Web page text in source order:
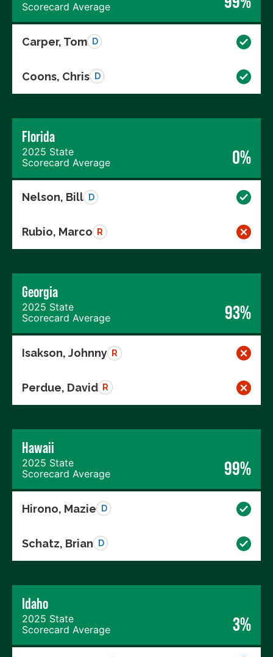
Scorecard Average
Carper, Tom D
Coons, Chris D
Florida
2025 State
Scorecard Average
0%
Nelson, Bill D
Rubio, Marco R
Georgia
2025 State
Scorecard Average
93%
Isakson, Johnny R
Perdue, David R
Hawaii
2025 State
Scorecard Average
99%
Hirono, Mazie D
Schatz, Brian D
Idaho
2025 State
Scorecard Average
3%